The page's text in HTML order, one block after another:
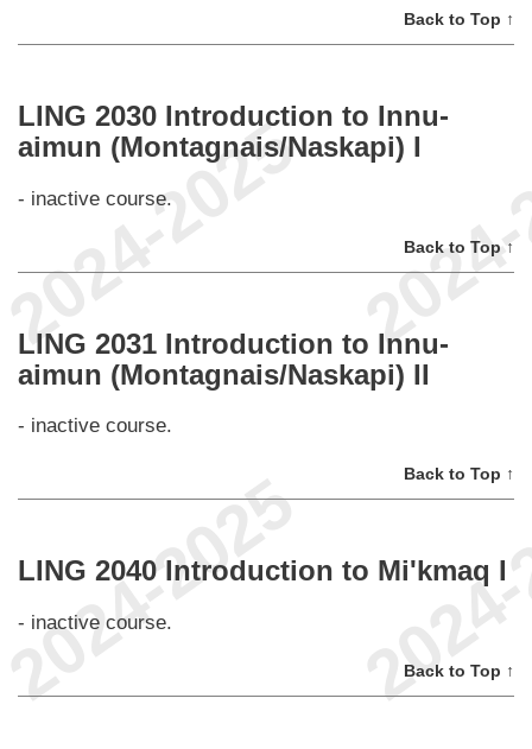
Back to Top ↑
LING 2030 Introduction to Innu-
aimun (Montagnais/Naskapi) I
- inactive course.
Back to Top ↑
LING 2031 Introduction to Innu-
aimun (Montagnais/Naskapi) II
- inactive course.
Back to Top ↑
LING 2040 Introduction to Mi'kmaq I
- inactive course.
Back to Top ↑